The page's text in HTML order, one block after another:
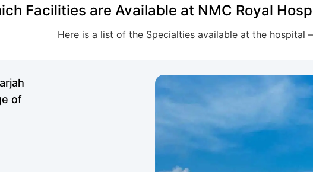
Facilities are Available at NMC Royal
Here is a list of the Specialties available at the hospital
of